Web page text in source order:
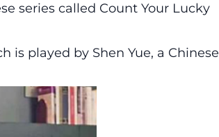
series called Count Your Lucky
is played by Shen Yue, a Chinese